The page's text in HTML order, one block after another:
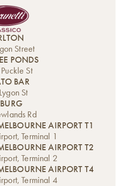
Street
PONDS
St
BAR
St
Rd
AIRPORT T1
Terminal 1
AIRPORT T2
Terminal 2
AIRPORT T4
Terminal 4